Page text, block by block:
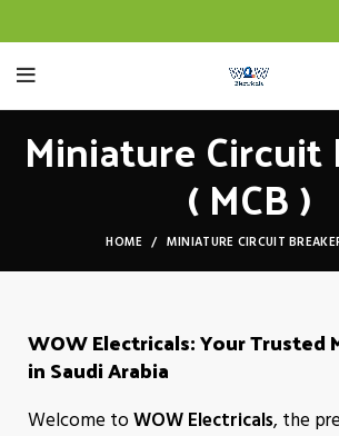
Miniature Circuit
( MCB )
HOME MINIATURE CIRCUIT
WOW Electricals: Your Trusted
in Saudi Arabia
Welcome toWOW Electricals, the